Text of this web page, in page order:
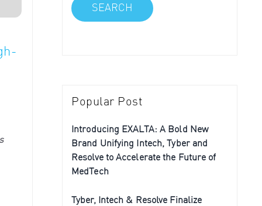
SEARCH
Popular Post
Introducing EXALTA: A Bold New
Brand Unifying Intech, Tyber and
Resolve to Accelerate the Future of
MedTech
Tyber, Intech & Resolve Finalize